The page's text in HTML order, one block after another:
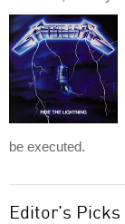
be executed.
Editor's Picks